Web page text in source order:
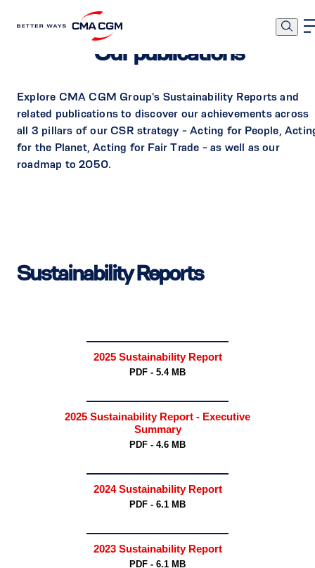
Our publications
Explore CMA CGM Group's Sustainability Reports and
related publications to discover our achievements across
all 3 pillars of our CSR strategy - Acting for People,
for the Planet, Acting for Fair Trade - as well as our
roadmap to 2050.
Sustainability Reports
2025 Sustainability Report
PDF - 5.4 MB
2025 Sustainability Report - Executive
Summary
PDF - 4.6 MB
2024 Sustainability Report
PDF - 6.1 MB
2023 Sustainability Report
PDF - 6.1 MB